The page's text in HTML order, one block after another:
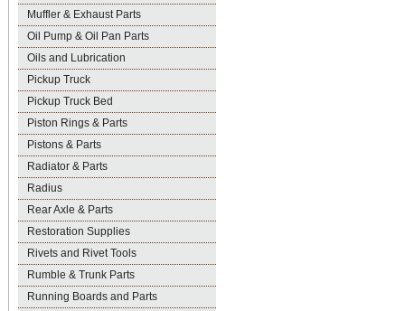
Muffler & Exhaust Parts
Oil Pump & Oil Pan Parts
Oils and Lubrication
Pickup Truck
Pickup Truck Bed
Piston Rings & Parts
Pistons & Parts
Radiator & Parts
Radius
Rear Axle & Parts
Restoration Supplies
Rivets and Rivet Tools
Rumble & Trunk Parts
Running Boards and Parts